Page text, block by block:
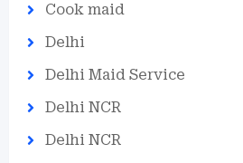
Cook maid
Delhi
Delhi Maid Service
Delhi NCR
Delhi NCR